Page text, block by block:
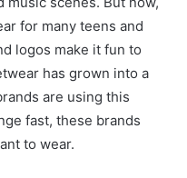
for many teens and
logos make it fun to
has grown into a
are using this
fast, these brands
to wear.